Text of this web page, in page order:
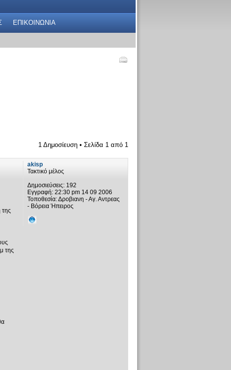
ΕΠΙΚΟΙΝΩΝΙΑ
1 Δημοσίευση • Σελίδα 1από 1
της
της
akisp
Τακτικό μέλος
Δημοσιεύσεις:192
Εγγραφή:22:30 pm 14 09 2006
Τοποθεσία:Δροβιανη - Αγ. Αντρεας
- Βόρεια Ήπειρος